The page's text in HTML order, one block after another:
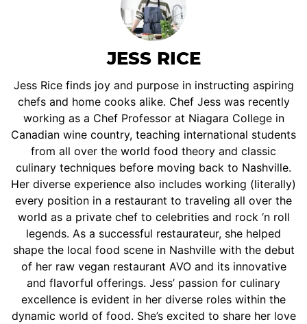
JESS RICE
Jess Rice finds joy and purpose in instructing aspiring
chefs and home cooks alike. Chef Jess was recently
working as a Chef Professor at Niagara College in
Canadian wine country, teaching international students
from all over the world food theory and classic
culinary techniques before moving back to Nashville.
Her diverse experience also includes working (literally)
every position in a restaurant to traveling all over the
world as a private chef to celebrities and rock ‘n roll
legends. As a successful restaurateur, she helped
shape the local food scene in Nashville with the debut
of her raw vegan restaurant AVO and its innovative
and flavorful offerings. Jess’ passion for culinary
excellence is evident in her diverse roles within the
dynamic world of food. She’s excited to share her love